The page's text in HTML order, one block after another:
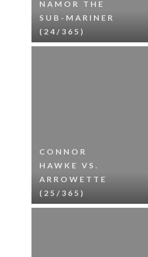
NAMOR THE
SUB-MARINER
(24/365)
CONNOR
HAWKE VS.
ARROWETTE
(25/365)